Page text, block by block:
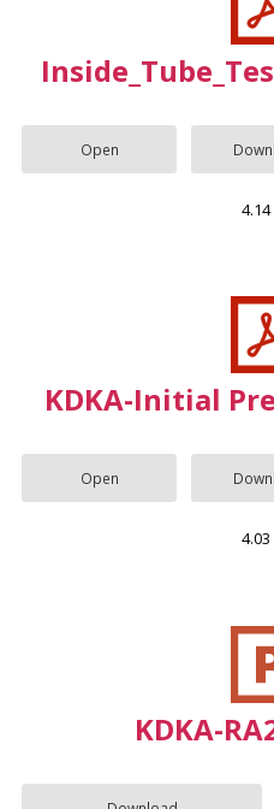
Open
4.14
KDKA-Initial
Open
4.03
KDKA-